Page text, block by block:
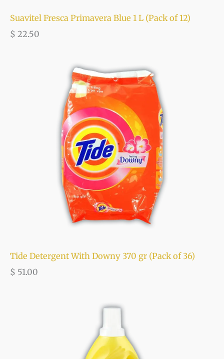
Suavitel Fresca Primavera Blue 1 L (Pack of 12)
$ 22.50
Tide Detergent With Downy 370 gr (Pack of 36)
$ 51.00